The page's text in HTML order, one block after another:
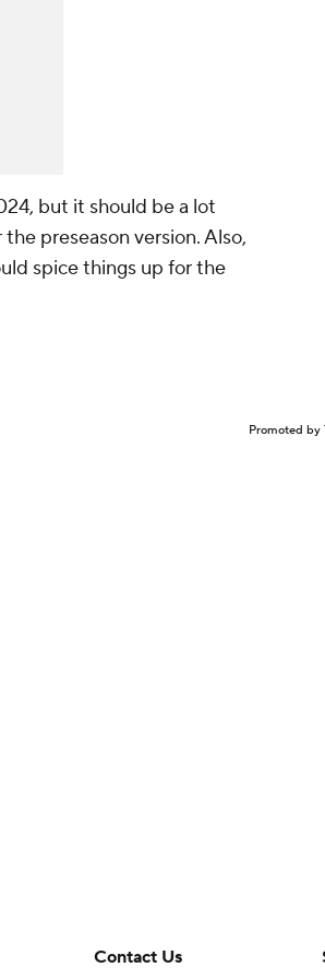
but it should be a lot
preseason version. Also,
spice things up for the
Promoted by
Contact Us